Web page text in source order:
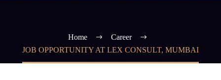
Home
Career
JOB OPPORTUNITY AT LEX CONSULT, MUMBAI